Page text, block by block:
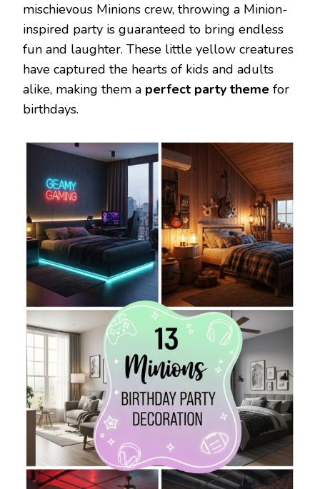
mischievous Minions crew, throwing a Minion-
inspired party is guaranteed to bring endless
fun and laughter. These little yellow creatures
have captured the hearts of kids and adults
alike, making them a perfect party theme for
birthdays.